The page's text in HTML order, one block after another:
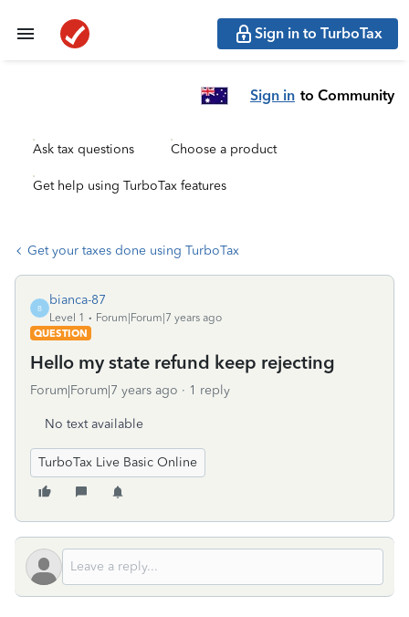
Sign in to TurboTax
Sign in to Community
Ask tax questions Choose a product
Get help using TurboTax features
Get your taxes done using TurboTax
B
bianca-87
Level 1
Forum|Forum|7 years ago
QUESTION
Hello my state refund keep rejecting
Forum|Forum|7 years ago 1 reply
No text available
TurboTax Live Basic Online